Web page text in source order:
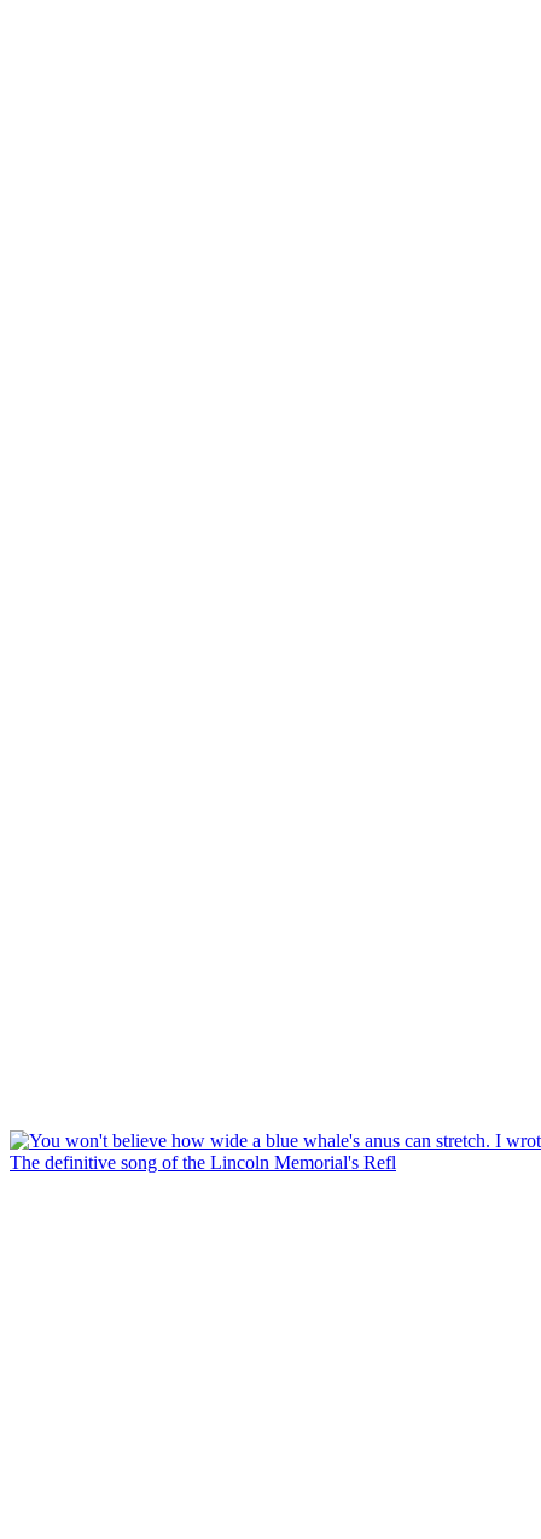
The definitive song of the Lincoln Memorial's Refl